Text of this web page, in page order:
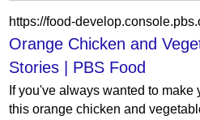
Orange Chicken and
Stories | PBS Food
If you've always wanted to
this orange chicken and